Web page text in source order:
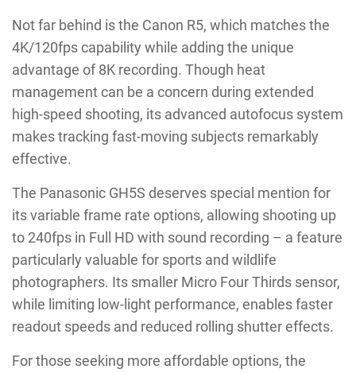
Not far behind is the Canon R5, which matches the
4K/120fps capability while adding the unique
advantage of 8K recording. Though heat
management can be a concern during extended
high-speed shooting, its advanced autofocus system
makes tracking fast-moving subjects remarkably
effective.
The Panasonic GH5S deserves special mention for
its variable frame rate options, allowing shooting up
to 240fps in Full HD with sound recording – a feature
particularly valuable for sports and wildlife
photographers. Its smaller Micro Four Thirds sensor,
while limiting low-light performance, enables faster
readout speeds and reduced rolling shutter effects.
For those seeking more affordable options, the